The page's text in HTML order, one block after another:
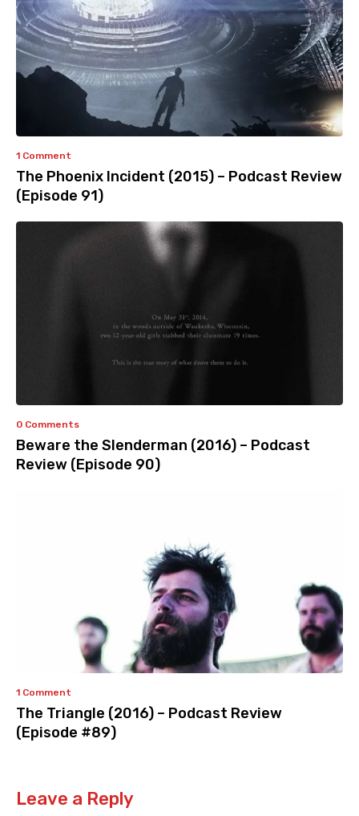
1 Comment
The Phoenix Incident (2015) – Podcast Review
(Episode 91)
0 Comments
Beware the Slenderman (2016) – Podcast
Review (Episode 90)
1 Comment
The Triangle (2016) – Podcast Review
(Episode #89)
Leave a Reply